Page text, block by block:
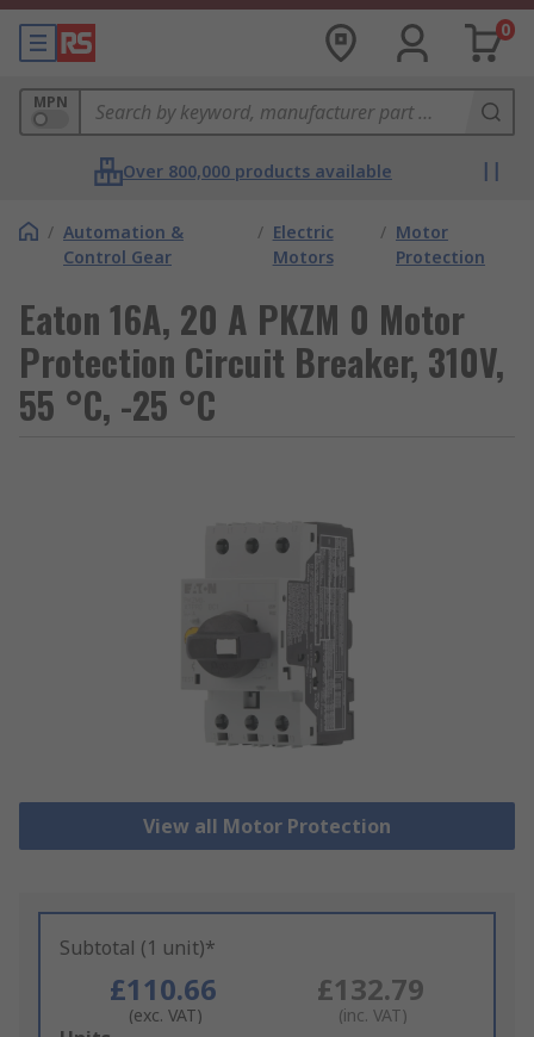
0
MPN
Over 800,000 products available
/ Automation &
Control Gear
/ Electric
Motors
/ Motor
Protection
Eaton 16A, 20 A PKZM 0 Motor
Protection Circuit Breaker, 310V,
55 °C, -25 °C
View all Motor Protection
Subtotal (1 unit)*
£110.66
(exc. VAT)
£132.79
(inc. VAT)